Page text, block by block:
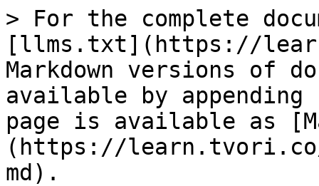
> For the complete
[llms.txt](https://
Markdown versions of
available by
page is available as
(https://
md).